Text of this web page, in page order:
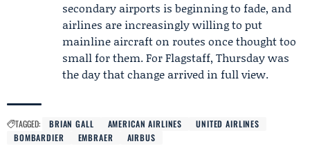
secondary airports is beginning to fade, and
airlines are increasingly willing to put
mainline aircraft on routes once thought too
small for them. For Flagstaff, Thursday was
the day that change arrived in full view.
TAGGED: BRIAN GALL AMERICAN AIRLINES
UNITED AIRLINES
BOMBARDIER
EMBRAER AIRBUS